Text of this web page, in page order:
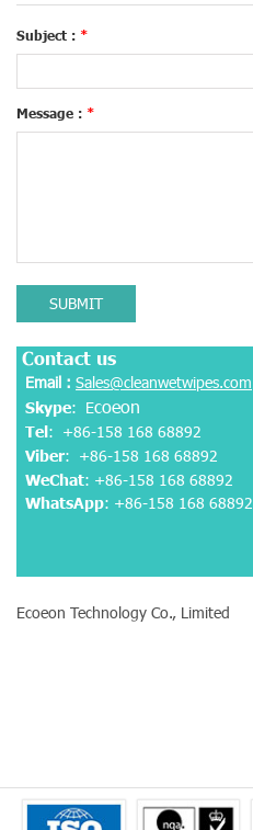
Subject : *
Message : *
SUBMIT
Contact us
Email : Sales@cleanwetwipes.com
Skype: Ecoeon
Tel: +86-158 168 68892
Viber: +86-158 168 68892
WeChat: +86-158 168 68892
WhatsApp: +86-158 168 68892
Ecoeon Technology Co., Limited